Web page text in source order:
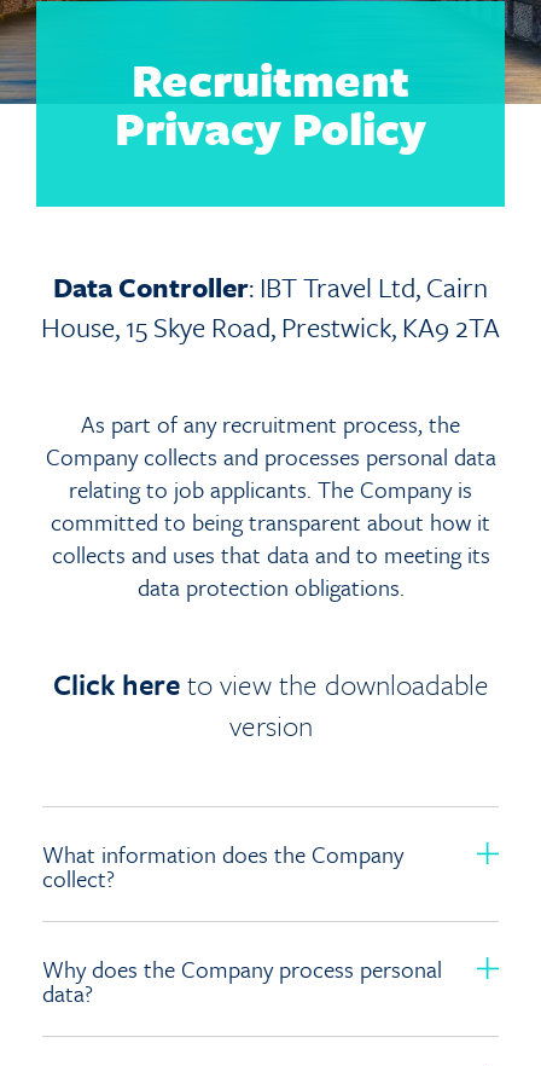
Recruitment
Privacy Policy
Data Controller: IBT Travel Ltd, Cairn
House, 15 Skye Road, Prestwick, KA9 2TA
As part of any recruitment process, the
Company collects and processes personal data
relating to job applicants. The Company is
committed to being transparent about how it
collects and uses that data and to meeting its
data protection obligations.
Click hereto view the downloadable
version
What information does the Company
collect?
Why does the Company process personal
data?